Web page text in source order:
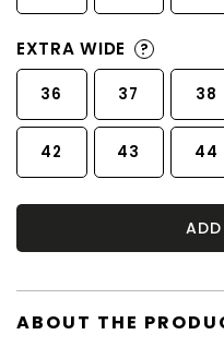
EXTRA WIDE ?
36 37 38
42 43 44
ABOUT THE